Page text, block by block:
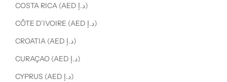
COSTA RICA (AED د.إ)
CÔTE D’IVOIRE (AED د.إ)
CROATIA (AED د.إ)
CURAÇAO (AED د.إ)
CYPRUS (AED د.إ)